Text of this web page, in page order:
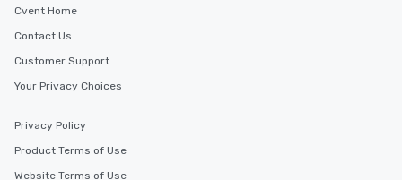
Cvent Home
Contact Us
Customer Support
Your Privacy Choices
Privacy Policy
Product Terms of Use
Website Terms of Use